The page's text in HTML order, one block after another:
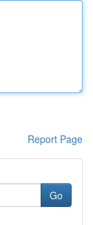
Report Page
Go